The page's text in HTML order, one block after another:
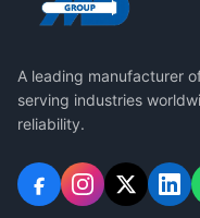
A leading manufacturer
serving industries
reliability.